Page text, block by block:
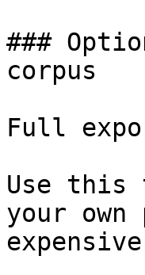
###
corpus
Full
Use this
your